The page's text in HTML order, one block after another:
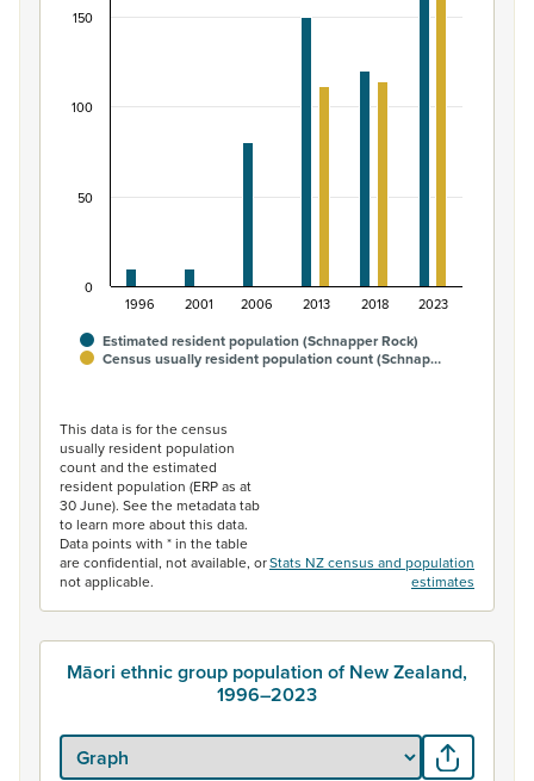
View as data table, Māori ethnic group population of
The chart has 1 Y axis displaying values. Data ranges
Estimated resident population (Schnapper Rock)
Census usually resident population count (Schnap…
1996 2001 2006 2013 2018 2023
0
50
100
150
This data is for the census
usually resident population
count and the estimated
resident population (ERP as at
30 June). See the metadata tab
to learn more about this data.
Data points with * in the table
are confidential, not available, or
not applicable.
Stats NZ census and population
estimates
Māori ethnic group population of New Zealand,
1996–2023